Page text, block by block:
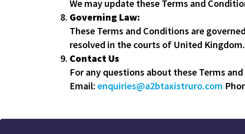
We may update these Terms and
Governing Law:
These Terms and Conditions are
resolved in the courts of United Kingdom.
Contact Us
For any questions about these Terms
Email: enquiries@a2btaxistruro.com